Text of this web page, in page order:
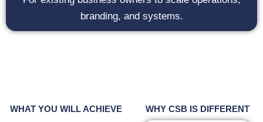
branding, and systems.
WHAT YOU WILL ACHIEVE WHY CSB IS DIFFERENT